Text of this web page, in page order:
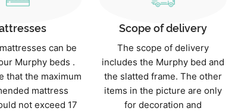
can be
Murphy beds .
that the maximum
mattress
not exceed 17
Scope of delivery
The scope of delivery
includes the Murphy bed and
the slatted frame. The other
items in the picture are only
for decoration and